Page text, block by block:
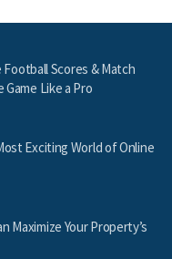
Football Scores & Match
Like a Pro
Exciting World of Online
Maximize Your Property’s